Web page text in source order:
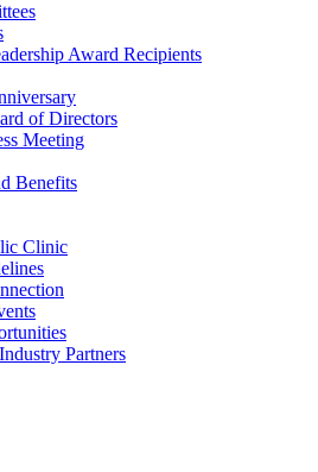
Award Recipients
of Directors
Meeting
Benefits
Clinic
Partners